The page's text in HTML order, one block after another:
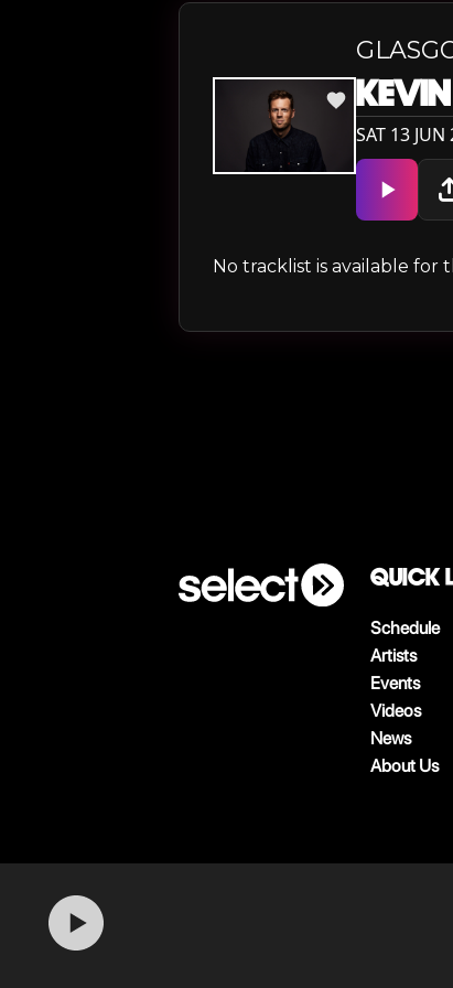
SAT 13
No tracklist is available
QUICK
Schedule
Artists
Events
Videos
News
About Us